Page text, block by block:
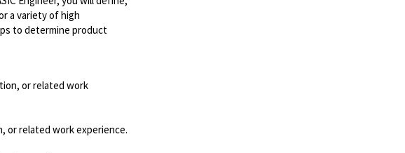
a variety of high
to determine product
or related work
or related work experience.